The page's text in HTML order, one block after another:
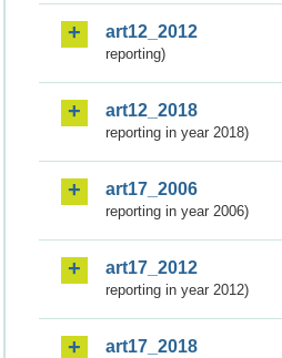
art12_2012
reporting)
art12_2018
reporting in year 2018)
art17_2006
reporting in year 2006)
art17_2012
reporting in year 2012)
art17_2018